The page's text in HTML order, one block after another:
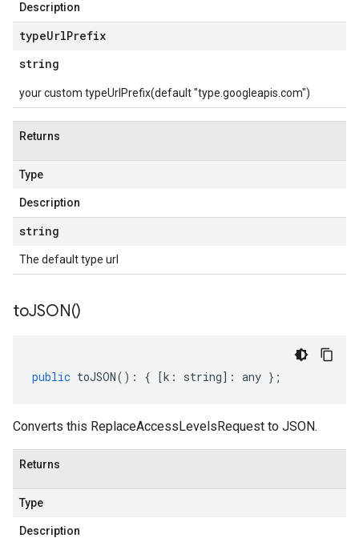
Description
typeUrlPrefix
string
your custom typeUrlPrefix(default "type.googleapis.com")
Returns
Type
Description
string
The default type url
toJSON()
public toJSON() : { [k : string] : any };
Converts this ReplaceAccessLevelsRequest to JSON.
Returns
Type
Description